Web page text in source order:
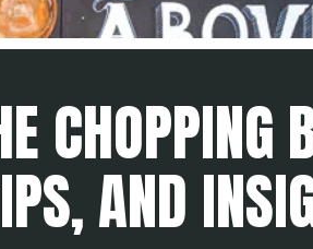
CHOPPING
AND